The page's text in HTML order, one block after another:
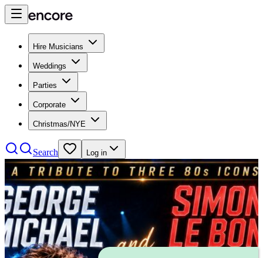
Hire Musicians
Weddings
Parties
Corporate
Christmas/NYE
Search Log in